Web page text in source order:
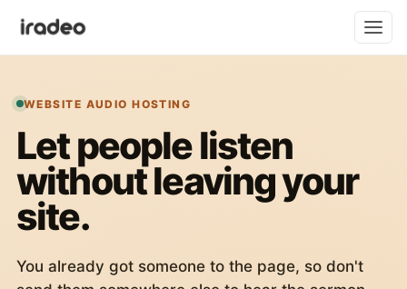
WEBSITE AUDIO HOSTING
Let people listen
without leaving your
site.
You already got someone to the page, so don't